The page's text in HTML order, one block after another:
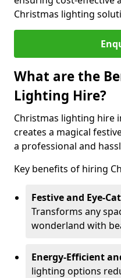
Christmas lighting
What are the
Lighting Hire?
Christmas lighting hire
creates a magical
a professional and
Key benefits of hiring
Festive and Eye-
Transforms any
wonderland with
Energy-Efficient
lighting options